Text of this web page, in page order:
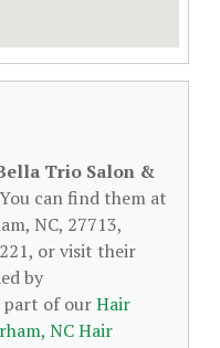
Trio Salon &
can find them at
NC, 27713,
or visit their
by
part of ourHair
NC Hair